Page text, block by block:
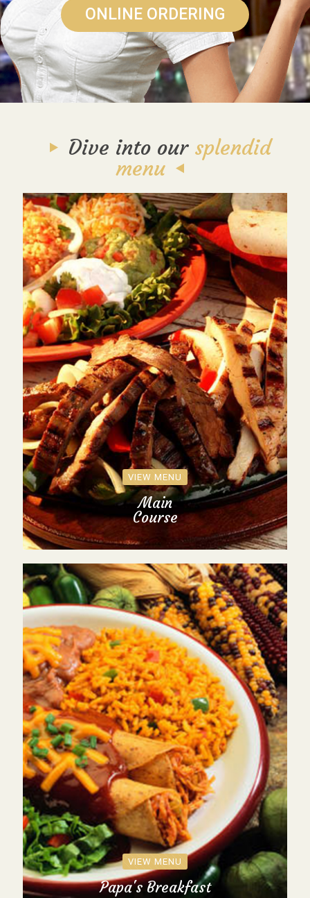
ONLINE ORDERING
Dive into our splendid
menu
VIEW MENU
Main
Course
VIEW MENU
Papa's Breakfast